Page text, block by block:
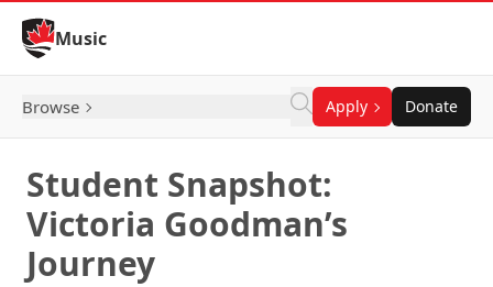
Skip to Content
Music
Browse Apply Donate
Student Snapshot:
Victoria Goodman’s
Journey